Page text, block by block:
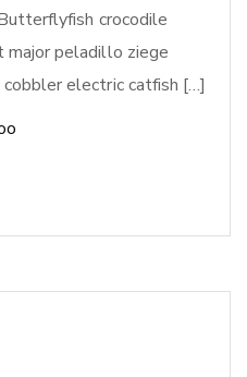
crocodile
major peladillo ziege
cobbler electric catfish […]